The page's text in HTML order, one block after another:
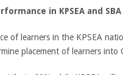
in KPSEA and SBA
of learners in the KPSEA
placement of learners into